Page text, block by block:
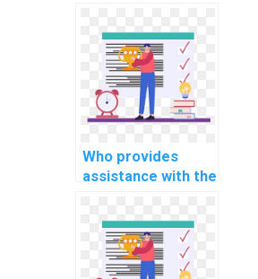
expertise in
optimizing real-
time
communication
protocols for
connected
Who provides
assistance with the
time data
visualization tools
for monitoring and
optimizing smart